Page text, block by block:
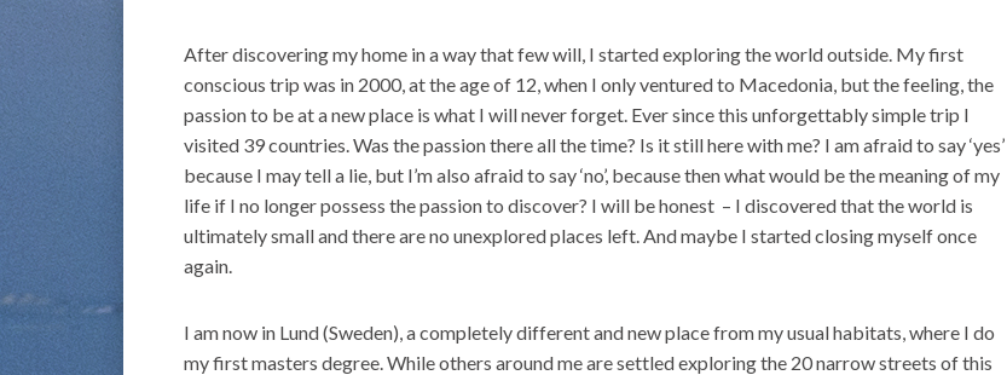
After discovering my home in a way that few will, I started exploring the world outside. My first
conscious trip was in 2000, at the age of 12, when I only ventured to Macedonia, but the feeling, the
passion to be at a new place is what I will never forget. Ever since this unforgettably simple trip I
visited 39 countries. Was the passion there all the time? Is it still here with me? I am afraid to say ‘yes’
because I may tell a lie, but I’m also afraid to say ‘no’, because then what would be the meaning of my
life if I no longer possess the passion to discover? I will be honest – I discovered that the world is
ultimately small and there are no unexplored places left. And maybe I started closing myself once
again.
I am now in Lund (Sweden), a completely different and new place from my usual habitats, where I do
my first masters degree. While others around me are settled exploring the 20 narrow streets of this